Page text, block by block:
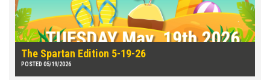
The Spartan Edition 5-19-26
POSTED 05/19/2026